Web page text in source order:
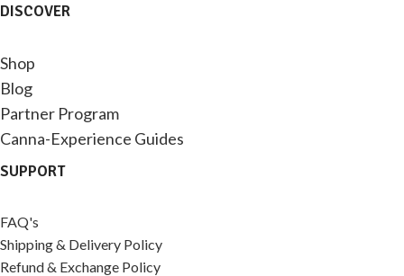
DISCOVER
Shop
Blog
Partner Program
Canna-Experience Guides
SUPPORT
FAQ's
Shipping & Delivery Policy
Refund & Exchange Policy